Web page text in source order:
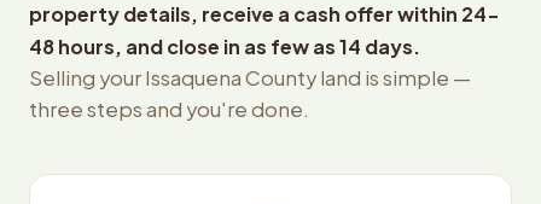
property details, receive a cash offer within 24-
48 hours, and close in as few as 14 days.
Selling your Issaquena County land is simple —
three steps and you're done.